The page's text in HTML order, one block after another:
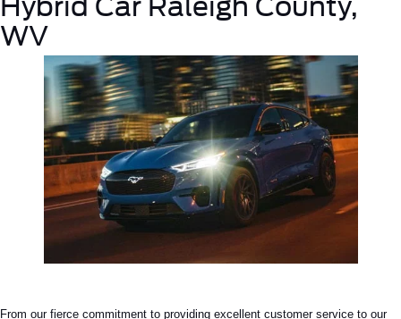
WV
From our fierce commitment to providing excellent customer service to our